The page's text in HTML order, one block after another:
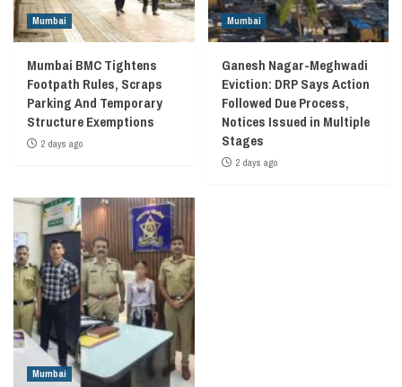
Mumbai
Mumbai BMC Tightens
Footpath Rules, Scraps
Parking And Temporary
Structure Exemptions
2 days ago
Mumbai
Ganesh Nagar-Meghwadi
Eviction: DRP Says Action
Followed Due Process,
Notices Issued in Multiple
Stages
2 days ago
Mumbai